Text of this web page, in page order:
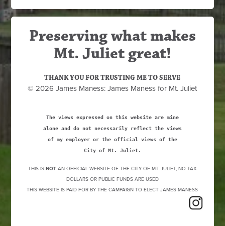
Preserving what makes
Mt. Juliet great!
THANK YOU FOR TRUSTING ME TO SERVE
© 2026 James Maness: James Maness for Mt. Juliet
The views expressed on this website are mine
alone and do not necessarily reflect the views
of my employer or the official views of the
City of Mt. Juliet.
THIS IS NOTAN OFFICIAL WEBSITE OF THE CITY OF MT. JULIET, NO TAX
DOLLARS OR PUBLIC FUNDS ARE USED
THIS WEBSITE IS PAID FOR BY THE CAMPAIGN TO ELECT JAMES MANESS